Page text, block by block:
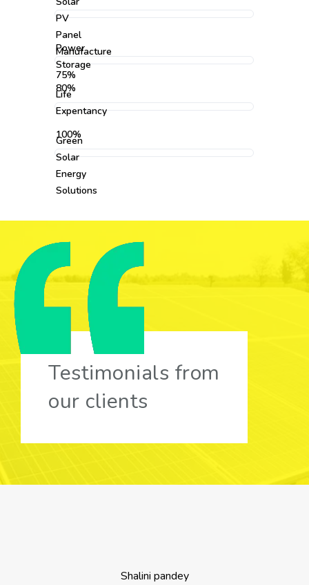
PV
Panel
Manufacture
75%
Power
Storage
80%
Life
Expentancy
100%
Green
Solar
Energy
Solutions
Testimonials from
our clients
Shalini pandey